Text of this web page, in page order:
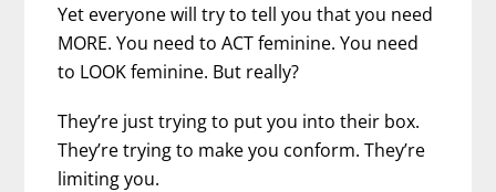
Yet everyone will try to tell you that you need
MORE. You need to ACT feminine. You need
to LOOK feminine. But really?
They’re just trying to put you into their box.
They’re trying to make you conform. They’re
limiting you.